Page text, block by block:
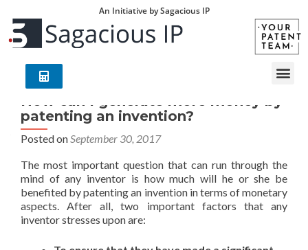
An Initiative by Sagacious IP
How can I generate more money by
patenting an invention?
Posted onSeptember 30, 2017
The most important question that can run through the
mind of any inventor is how much will he or she be
benefited by patenting an invention in terms of monetary
aspects. After all, two important factors that any
inventor stresses upon are: